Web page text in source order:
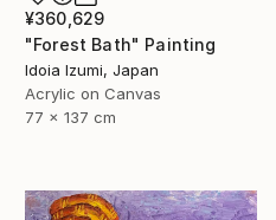
¥360,629
"Forest Bath" Painting
Idoia Izumi, Japan
Acrylic on Canvas
77 x 137 cm